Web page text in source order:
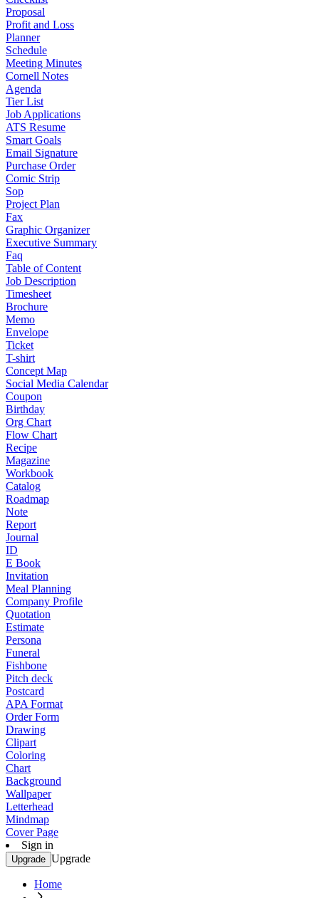
Proposal
Profit and Loss
Planner
Schedule
Meeting Minutes
Cornell Notes
Agenda
Tier List
Job Applications
ATS Resume
Smart Goals
Email Signature
Purchase Order
Comic Strip
Sop
Project Plan
Fax
Graphic Organizer
Executive Summary
Faq
Table of Content
Job Description
Timesheet
Brochure
Memo
Envelope
Ticket
T-shirt
Concept Map
Social Media Calendar
Coupon
Birthday
Org Chart
Flow Chart
Recipe
Magazine
Workbook
Catalog
Roadmap
Note
Report
Journal
ID
E Book
Invitation
Meal Planning
Company Profile
Quotation
Estimate
Persona
Funeral
Fishbone
Pitch deck
Postcard
APA Format
Order Form
Drawing
Clipart
Coloring
Chart
Background
Wallpaper
Letterhead
Mindmap
Cover Page
Sign in
Upgrade Upgrade
Home